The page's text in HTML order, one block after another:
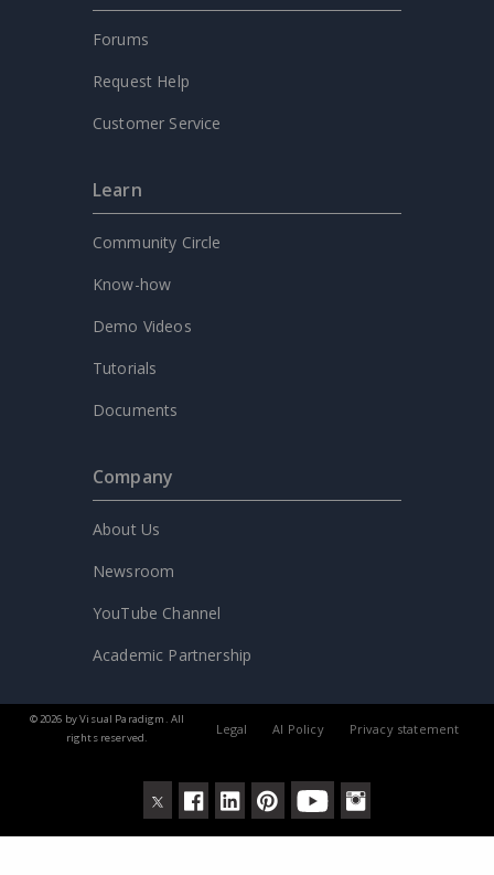
Forums
Request Help
Customer Service
Learn
Community Circle
Know-how
Demo Videos
Tutorials
Documents
Company
About Us
Newsroom
YouTube Channel
Academic Partnership
© 2026 by Visual Paradigm. All
rights reserved.
Legal AI Policy Privacy statement